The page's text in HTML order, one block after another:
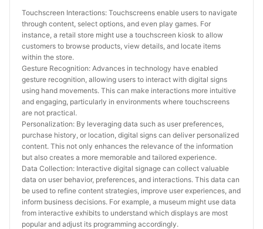
Touchscreen Interactions: Touchscreens enable users to navigate
through content, select options, and even play games. For
instance, a retail store might use a touchscreen kiosk to allow
customers to browse products, view details, and locate items
within the store.
Gesture Recognition: Advances in technology have enabled
gesture recognition, allowing users to interact with digital signs
using hand movements. This can make interactions more intuitive
and engaging, particularly in environments where touchscreens
are not practical.
Personalization: By leveraging data such as user preferences,
purchase history, or location, digital signs can deliver personalized
content. This not only enhances the relevance of the information
but also creates a more memorable and tailored experience.
Data Collection: Interactive digital signage can collect valuable
data on user behavior, preferences, and interactions. This data can
be used to refine content strategies, improve user experiences, and
inform business decisions. For example, a museum might use data
from interactive exhibits to understand which displays are most
popular and adjust its programming accordingly.